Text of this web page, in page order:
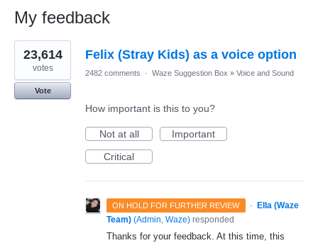
My feedback
1
result
found
Felix (Stray Kids) as a voice option
23,614
votes
Vote
2482 comments · Waze Suggestion Box » Voice and Sound
How important is this to you?
Not at all
Important
Critical
ON HOLD FOR FURTHER REVIEW ·
Ella (Waze
Team) (Admin, Waze) responded
Thanks for your feedback. At this time, this